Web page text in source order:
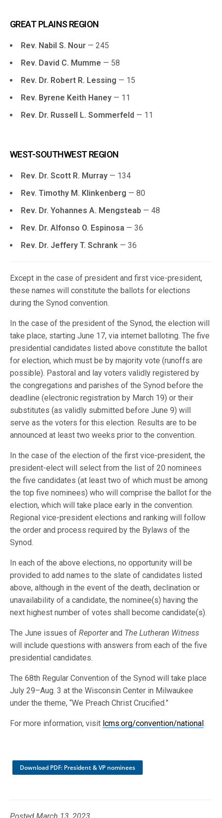
GREAT PLAINS REGION
Rev. Nabil S. Nour — 245
Rev. David C. Mumme — 58
Rev. Dr. Robert R. Lessing — 15
Rev. Byrene Keith Haney — 11
Rev. Dr. Russell L. Sommerfeld — 11
WEST-SOUTHWEST REGION
Rev. Dr. Scott R. Murray — 134
Rev. Timothy M. Klinkenberg — 80
Rev. Dr. Yohannes A. Mengsteab — 48
Rev. Dr. Alfonso O. Espinosa — 36
Rev. Dr. Jeffery T. Schrank — 36
Except in the case of president and first vice-president,
these names will constitute the ballots for elections
during the Synod convention.
In the case of the president of the Synod, the election will
take place, starting June 17, via internet balloting. The five
presidential candidates listed above constitute the ballot
for election, which must be by majority vote (runoffs are
possible). Pastoral and lay voters validly registered by
the congregations and parishes of the Synod before the
deadline (electronic registration by March 19) or their
substitutes (as validly submitted before June 9) will
serve as the voters for this election. Results are to be
announced at least two weeks prior to the convention.
In the case of the election of the first vice-president, the
president-elect will select from the list of 20 nominees
the five candidates (at least two of which must be among
the top five nominees) who will comprise the ballot for the
election, which will take place early in the convention.
Regional vice-president elections and ranking will follow
the order and process required by the Bylaws of the
Synod.
In each of the above elections, no opportunity will be
provided to add names to the slate of candidates listed
above, although in the event of the death, declination or
unavailability of a candidate, the nominee(s) having the
next highest number of votes shall become candidate(s).
The June issues ofReporterand The Lutheran Witness
will include questions with answers from each of the five
presidential candidates.
The 68th Regular Convention of the Synod will take place
July 29–Aug. 3 at the Wisconsin Center in Milwaukee
under the theme, “We Preach Christ Crucified.”
For more information, visit lcms.org/convention/national.
Download PDF: President & VP nominees